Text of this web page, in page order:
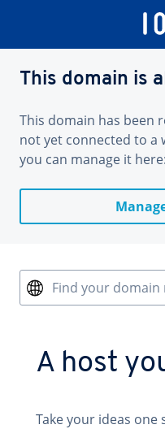
This domain is
This domain has been
not yet connected to a
you can manage it here:
Find your domain
A host
Take your ideas